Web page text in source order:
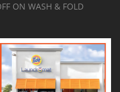
ON WASH & FOLD